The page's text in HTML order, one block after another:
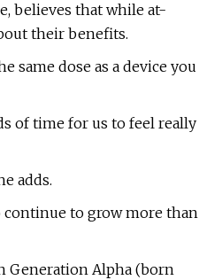
believes that while at-
their benefits.
same dose as a device you
of time for us to feel really
adds.
continue to grow more than
Generation Alpha (born